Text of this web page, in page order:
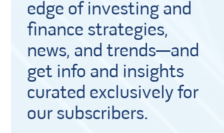
edge of investing and
finance strategies,
news, and trends—and
get info and insights
curated exclusively for
our subscribers.